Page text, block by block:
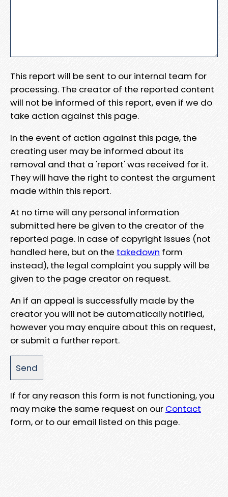
This report will be sent to our internal team for
processing. The creator of the reported content
will not be informed of this report, even if we do
take action against this page.
In the event of action against this page, the
creating user may be informed about its
removal and that a 'report' was received for it.
They will have the right to contest the argument
made within this report.
At no time will any personal information
submitted here be given to the creator of the
reported page. In case of copyright issues (not
handled here, but on the takedown form
instead), the legal complaint you supply will be
given to the page creator on request.
An if an appeal is successfully made by the
creator you will not be automatically notified,
however you may enquire about this on request,
or submit a further report.
If for any reason this form is not functioning, you
may make the same request on our Contact
form, or to our email listed on this page.